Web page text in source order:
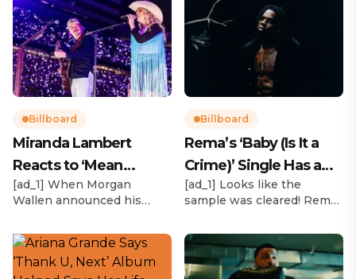
Billboard
Miranda Lambert
Reacts to ‘Mean
Tweets’ About Her
Morgan Wallen Tour
[ad_1] When Morgan
Wallen announced his
Tour, Miranda Lambert was
listed among the openers.
Lambert, the most-
Billboard
Rema’s ‘Baby (Is It a
Crime)’ Single Has a
Release Date
[ad_1] Looks like the
sample was cleared! Rema
4) that he’ll be releasing
his highly anticipated
single “Baby (Is It a Crime)”